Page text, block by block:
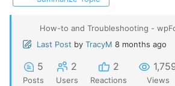
How-to and Troubleshooting -
Last Post by TracyM 8 months ago
5
Posts
2
Users
2
Reactions Views